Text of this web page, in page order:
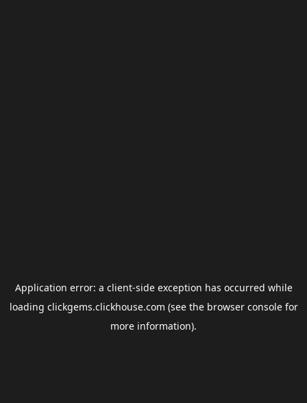
Application error: a client-side exception has occurred while
loading clickgems.clickhouse.com (see the browser consolefor
more information).